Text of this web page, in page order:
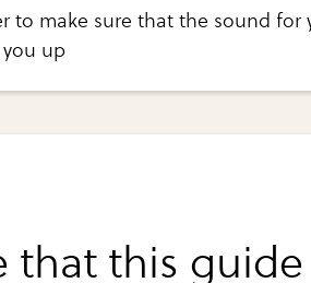
to make sure that the sound for
up
that this guide